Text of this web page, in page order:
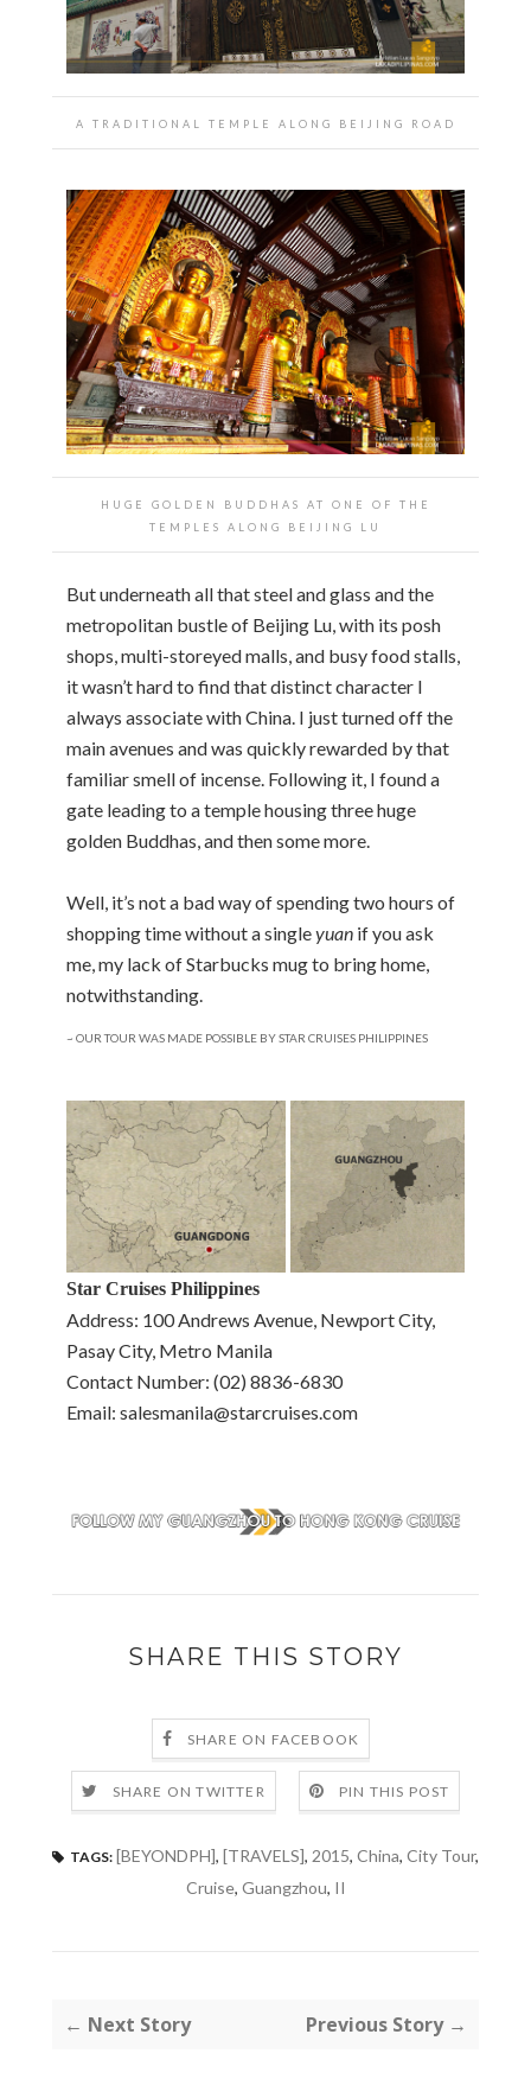
A TRADITIONAL TEMPLE ALONG BEIJING ROAD
HUGE GOLDEN BUDDHAS AT ONE OF THE
TEMPLES ALONG BEIJING LU
But underneath all that steel and glass and the
metropolitan bustle of Beijing Lu, with its posh
shops, multi-storeyed malls, and busy food stalls,
it wasn’t hard to find that distinct character I
always associate with China. I just turned off the
main avenues and was quickly rewarded by that
familiar smell of incense. Following it, I found a
gate leading to a temple housing three huge
golden Buddhas, and then some more.
Well, it’s not a bad way of spending two hours of
shopping time without a singleyuan if you ask
me, my lack of Starbucks mug to bring home,
notwithstanding.
~ OUR TOUR WAS MADE POSSIBLE BY STAR CRUISES PHILIPPINES
Star Cruises Philippines
Address: 100 Andrews Avenue, Newport City,
Pasay City, Metro Manila
Contact Number: (02) 8836-6830
Email: salesmanila@starcruises.com
SHARE THIS STORY
SHARE ON FACEBOOK
SHARE ON TWITTER PIN THIS POST
TAGS: [BEYONDPH], [TRAVELS], 2015, China, City Tour,
Cruise, Guangzhou, II
← Next Story Previous Story →